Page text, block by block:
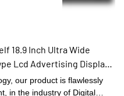
18.9 Inch Ultra Wide
Lcd Advertising Display
our product is flawlessly
in the industry of Digital